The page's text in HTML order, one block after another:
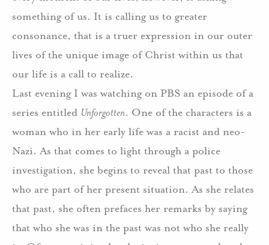
something of us. It is calling us to greater
consonance, that is a truer expression in our outer
lives of the unique image of Christ within us that
our life is a call to realize.
Last evening I was watching on PBS an episode of a
series entitled Unforgotten. One of the characters is a
woman who in her early life was a racist and neo-
Nazi. As that comes to light through a police
investigation, she begins to reveal that past to those
who are part of her present situation. As she relates
that past, she often prefaces her remarks by saying
that who she was in the past was not who she really